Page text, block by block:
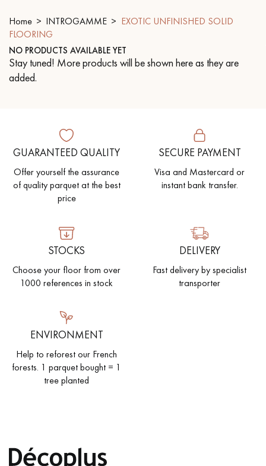
Our advisors are available at
0805 82 82 82
DO YOU HAVE A NEW PROJECT?
Our experts are at your disposal to guide you step by step in
choosing and installing your parquet flooring.
Get a call back from a Decoplus Parquet advisor.
Request a personalized appointment.
Home INTROGAMME
EXOTIC UNFINISHED SOLID
FLOORING
NO PRODUCTS AVAILABLE YET
Stay tuned! More products will be shown here as they are
added.
GUARANTEED QUALITY
Offer yourself the assurance
of quality parquet at the best
price
SECURE PAYMENT
Visa and Mastercard or
instant bank transfer.
STOCKS
Choose your floor from over
1000 references in stock
DELIVERY
Fast delivery by specialist
transporter
ENVIRONMENT
Help to reforest our French
forests. 1 parquet bought = 1
tree planted